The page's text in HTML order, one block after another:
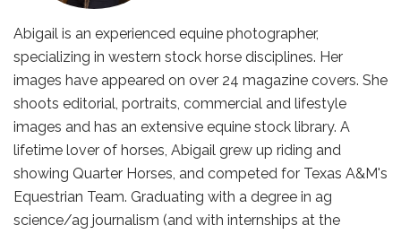
Abigail is an experienced equine photographer,
specializing in western stock horse disciplines. Her
images have appeared on over 24 magazine covers. She
shoots editorial, portraits, commercial and lifestyle
images and has an extensive equine stock library. A
lifetime lover of horses, Abigail grew up riding and
showing Quarter Horses, and competed for Texas A&M's
Equestrian Team. Graduating with a degree in ag
science/ag journalism (and with internships at the